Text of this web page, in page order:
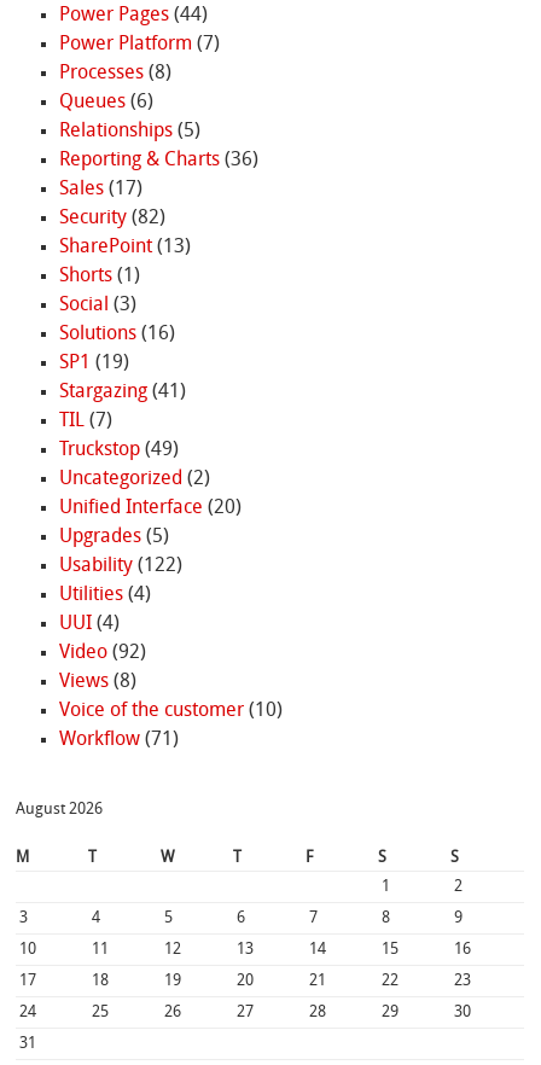
Power Pages(44)
Power Platform (7)
Processes(8)
Queues(6)
Relationships(5)
Reporting & Charts(36)
Sales(17)
Security(82)
SharePoint(13)
Shorts(1)
Social (3)
Solutions(16)
SP1 (19)
Stargazing(41)
TIL(7)
Truckstop(49)
Uncategorized (2)
Unified Interface (20)
Upgrades(5)
Usability(122)
Utilities(4)
UUI(4)
Video(92)
Views(8)
Voice of the customer(10)
Workflow(71)
August 2026
M W F S
S
1
2
3
4 5 6 7 8
9
10
11 12 13 14 15
16
17
18 19 20 21 22
23
24
25 26 27 28 29
30
31